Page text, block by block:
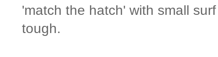
'match the hatch' with small
tough.